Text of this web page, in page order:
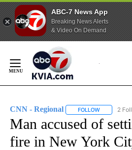
ABC-7 News App
Breaking News Alerts
& Video On Demand
Content
CNN - Regional FOLLOW FOLLOW
2
Man accused of
fire in New York